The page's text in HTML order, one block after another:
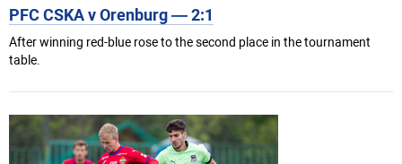
PFC CSKA v Orenburg — 2:1
After winning red-blue rose to the second place in the tournament
table.